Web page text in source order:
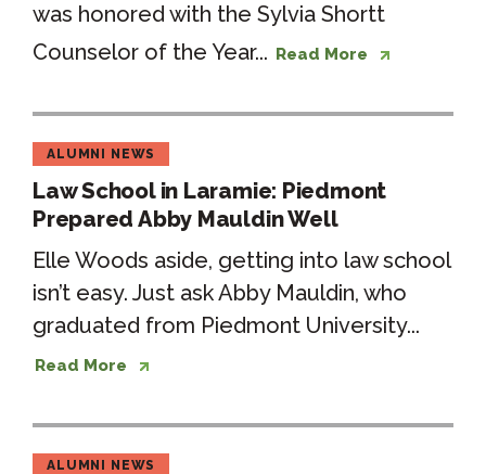
was honored with the Sylvia Shortt
Counselor of the Year... Read More
ALUMNI NEWS
Law School in Laramie: Piedmont
Prepared Abby Mauldin Well
Elle Woods aside, getting into law school
isn’t easy. Just ask Abby Mauldin, who
graduated from Piedmont University...
Read More
ALUMNI NEWS